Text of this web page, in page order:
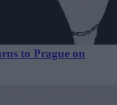
to Prague on